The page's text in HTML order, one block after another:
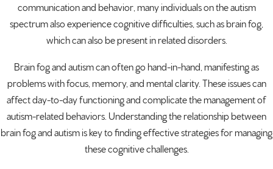
communication and behavior, many individuals on the autism
spectrum also experience cognitive difficulties, such as brain fog,
which can also be present inrelated disorders.
Brain fog and autism can often go hand-in-hand, manifesting as
problems with focus, memory, and mental clarity. These issues can
affect day-to-day functioning and complicate the management of
autism-related behaviors. Understanding the relationship between
brain fog and autism is key to finding effective strategies for managing
these cognitive challenges.